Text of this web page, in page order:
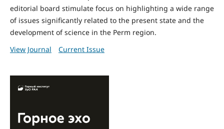
editorial board stimulate focus on highlighting a wide range
of issues significantly related to the present state and the
development of science in the Perm region.
View Journal
Current Issue